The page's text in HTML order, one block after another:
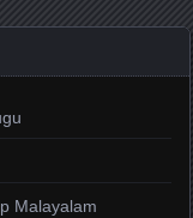
Malayalam